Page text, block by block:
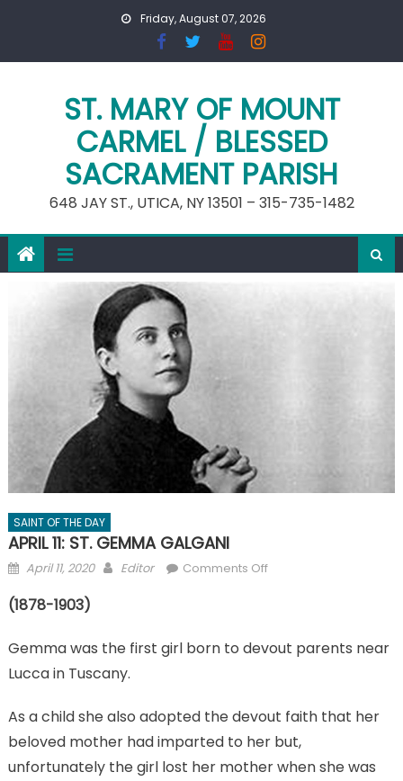
Friday, August 07, 2026
ST. MARY OF MOUNT
CARMEL / BLESSED
SACRAMENT PARISH
648 JAY ST., UTICA, NY 13501 – 315-735-1482
SAINT OF THE DAY
APRIL 11: ST. GEMMA GALGANI
Posted
April 11, 2020 Author
Editor Comments Offon
GEMMA
(1878-1903)
Gemma was the first girl born to devout parents near
Lucca in Tuscany.
As a child she also adopted the devout faith that her
beloved mother had imparted to her but,
unfortunately the girl lost her mother when she was